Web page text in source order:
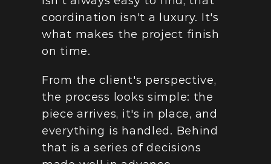
coordination isn't a luxury. It's
what makes the project finish
on time.
From the client's perspective,
the process looks simple: the
piece arrives, it's in place, and
everything is handled. Behind
that is a series of decisions